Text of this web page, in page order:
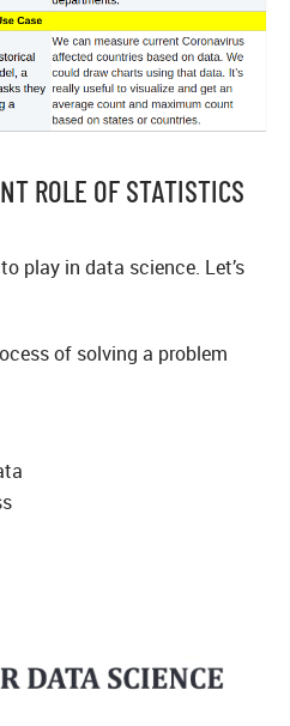
ROLE OF STATISTICS
play in data science. Let’s
of solving a problem